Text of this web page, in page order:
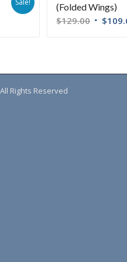
Sale!
(Folded Wings)
$129.00 $
Rights Reserved